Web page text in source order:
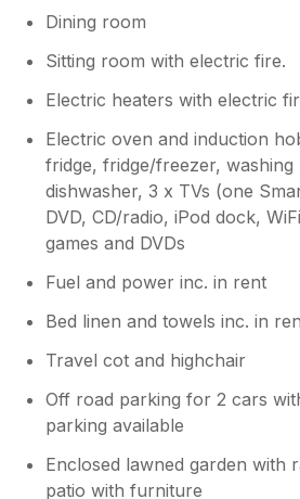
Dining room
Sitting room with electric fire.
Electric heaters with electric
Electric oven and induction
fridge, fridge/freezer, washing
dishwasher, 3 x TVs (one
DVD, CD/radio, iPod dock,
games and DVDs
Fuel and power inc. in rent
Bed linen and towels inc. in
Travel cot and highchair
Off road parking for 2 cars
parking available
Enclosed lawned garden with
patio with furniture